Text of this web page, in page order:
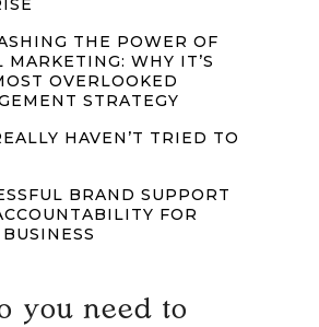
THE POWER OF
MARKETING: WHY IT’S
OVERLOOKED
STRATEGY
HAVEN’T TRIED TO
BRAND SUPPORT
FOR
you need to